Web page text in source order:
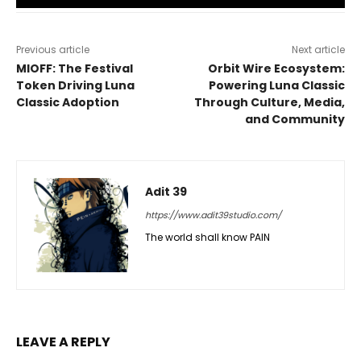
Previous article
MIOFF: The Festival
Token Driving Luna
Classic Adoption
Next article
Orbit Wire Ecosystem:
Powering Luna Classic
Through Culture, Media,
and Community
Adit 39
https://www.adit39studio.com/
The world shall know PAIN
LEAVE A REPLY